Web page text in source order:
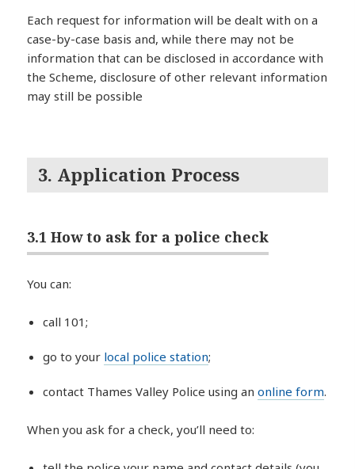
Each request for information will be dealt with on a
case-by-case basis and, while there may not be
information that can be disclosed in accordance with
the Scheme, disclosure of other relevant information
may still be possible
3. Application Process
3.1 How to ask for a police check
You can:
call 101;
go to your local police station;
contact Thames Valley Police using anonline form.
When you ask for a check, you’ll need to: